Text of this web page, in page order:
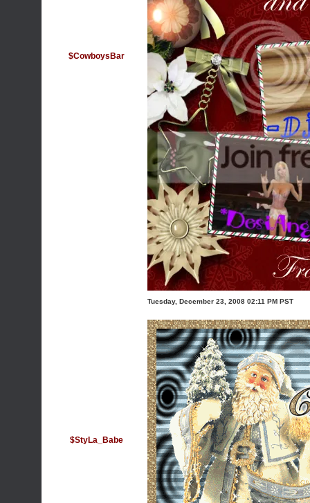
$CowboysBar
$StyLa_Babe
Tuesday, December 23, 2008 02:11 PM PST